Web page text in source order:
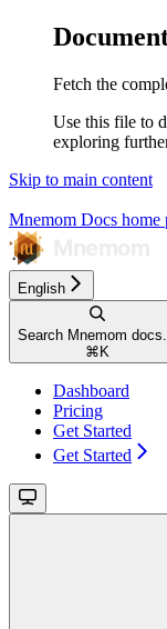
Fetch the
Use this file to
exploring
Skip to main content
Mnemom Docs home
English
Search Mnemom docs...
⌘ K
Dashboard
Pricing
Get Started
Get Started